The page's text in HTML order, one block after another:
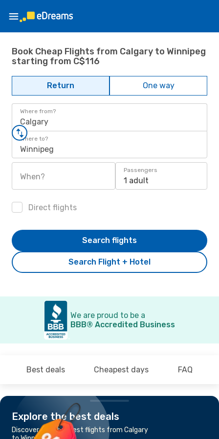
Book Cheap Flights from Calgary to Winnipeg
starting from C$116
Return One way
Where from?
Calgary
Where to?
Winnipeg
When?
Passengers
1 adult
Direct flights
Search Flight + Hotel
Search flights
We are proud to be a
BBB® Accredited Business
Best deals Cheapest days FAQ
Explore the best deals
Discover the cheapest flights from Calgary